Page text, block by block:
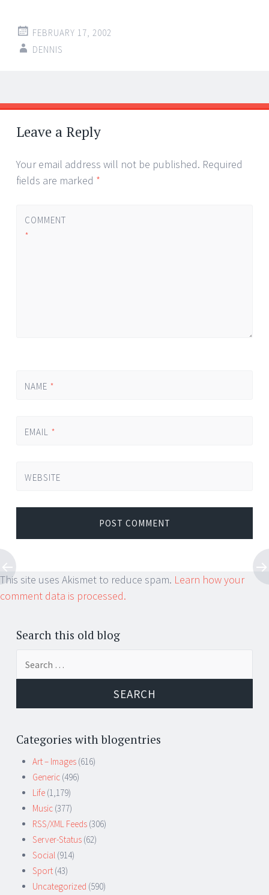
FEBRUARY 17, 2002
DENNIS
Post
navigation
←
→
Leave a Reply
Your email address will not be published. Required
fields are marked *
COMMENT
*
NAME *
EMAIL *
WEBSITE
This site uses Akismet to reduce spam. Learn how your
comment data is processed.
Search this old blog
Categories with blogentries
Art – Images (616)
Generic (496)
Life (1,179)
Music (377)
RSS/XML Feeds (306)
Server-Status (62)
Social (914)
Sport (43)
Uncategorized (590)